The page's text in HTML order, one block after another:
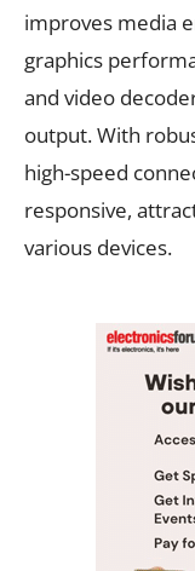
improves media
graphics
and video
output. With
high-speed
responsive,
various devices.